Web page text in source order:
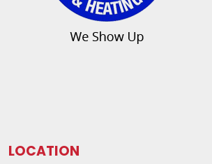
LOCATION